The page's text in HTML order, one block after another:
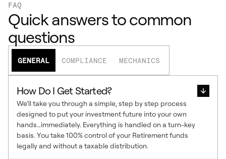
FAQ
Quick answers to common
questions
GENERAL COMPLIANCE MECHANICS
How Do I Get Started?
We’ll take you through a simple, step by step process
designed to put your investment future into your own
hands…immediately. Everything is handled on a turn-key
basis. You take 100% control of your Retirement funds
legally and without a taxable distribution.